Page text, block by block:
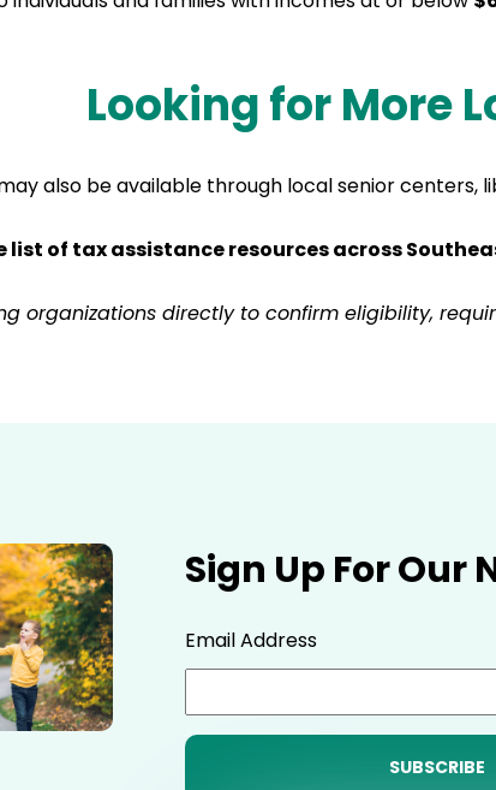
Looking for More
also be available through local senior centers,
list of tax assistance resources across
organizations directly to confirm eligibility,
Sign Up For Our
Email Address